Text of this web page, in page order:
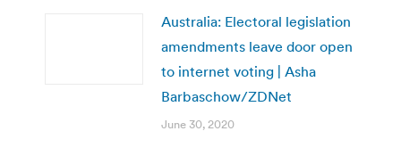
Australia: Electoral legislation
amendments leave door open
to internet voting | Asha
Barbaschow/ZDNet
June 30, 2020